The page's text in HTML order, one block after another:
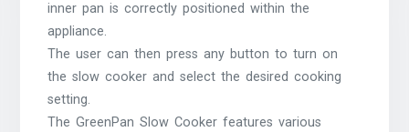
inner pan is correctly positioned within the
appliance.
The user can then press any button to turn on
the slow cooker and select the desired cooking
setting.
The GreenPan Slow Cooker features various